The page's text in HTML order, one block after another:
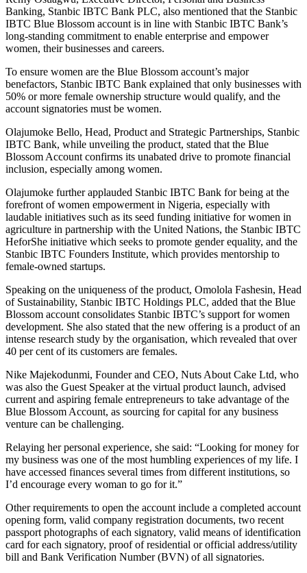
Banking, Stanbic IBTC Bank PLC, also mentioned that the Stanbic
IBTC Blue Blossom account is in line with Stanbic IBTC Bank’s
long-standing commitment to enable enterprise and empower
women, their businesses and careers.
To ensure women are the Blue Blossom account’s major
benefactors, Stanbic IBTC Bank explained that only businesses with
50% or more female ownership structure would qualify, and the
account signatories must be women.
Olajumoke Bello, Head, Product and Strategic Partnerships, Stanbic
IBTC Bank, while unveiling the product, stated that the Blue
Blossom Account confirms its unabated drive to promote financial
inclusion, especially among women.
Olajumoke further applauded Stanbic IBTC Bank for being at the
forefront of women empowerment in Nigeria, especially with
laudable initiatives such as its seed funding initiative for women in
agriculture in partnership with the United Nations, the Stanbic IBTC
HeforShe initiative which seeks to promote gender equality, and the
Stanbic IBTC Founders Institute, which provides mentorship to
female-owned startups.
Speaking on the uniqueness of the product, Omolola Fashesin, Head
of Sustainability, Stanbic IBTC Holdings PLC, added that the Blue
Blossom account consolidates Stanbic IBTC’s support for women
development. She also stated that the new offering is a product of an
intense research study by the organisation, which revealed that over
40 per cent of its customers are females.
Nike Majekodunmi, Founder and CEO, Nuts About Cake Ltd, who
was also the Guest Speaker at the virtual product launch, advised
current and aspiring female entrepreneurs to take advantage of the
Blue Blossom Account, as sourcing for capital for any business
venture can be challenging.
Relaying her personal experience, she said: “Looking for money for
my business was one of the most humbling experiences of my life. I
have accessed finances several times from different institutions, so
I’d encourage every woman to go for it.”
Other requirements to open the account include a completed account
opening form, valid company registration documents, two recent
passport photographs of each signatory, valid means of identification
card for each signatory, proof of residential or official address/utility
bill and Bank Verification Number (BVN) of all signatories.